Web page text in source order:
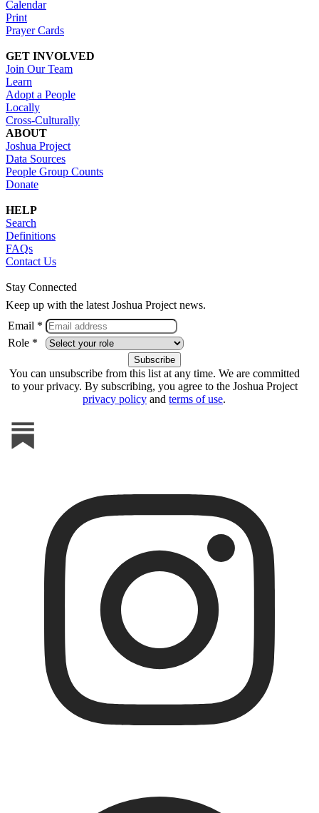
Calendar
Print
Prayer Cards
GET INVOLVED
Join Our Team
Learn
Adopt a People
Locally
Cross-Culturally
ABOUT
Joshua Project
Data Sources
People Group Counts
Donate
HELP
Search
Definitions
FAQs
Contact Us
Stay Connected
Keep up with the latest Joshua Project news.
Email *
Role *
You can unsubscribe from this list at any time. We are committed
to your privacy. By subscribing, you agree to the Joshua Project
privacy policy and terms of use.